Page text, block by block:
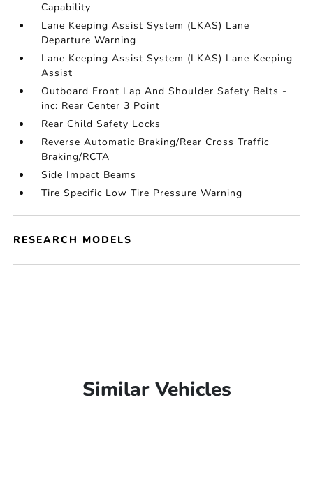
Capability
Lane Keeping Assist System (LKAS) Lane
Departure Warning
Lane Keeping Assist System (LKAS) Lane Keeping
Assist
Outboard Front Lap And Shoulder Safety Belts -
inc: Rear Center 3 Point
Rear Child Safety Locks
Reverse Automatic Braking/Rear Cross Traffic
Braking/RCTA
Side Impact Beams
Tire Specific Low Tire Pressure Warning
RESEARCH MODELS
Similar Vehicles